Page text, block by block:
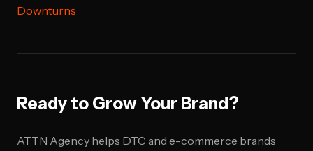
Downturns
Ready to Grow Your Brand?
ATTN Agency helps DTC and e-commerce brands